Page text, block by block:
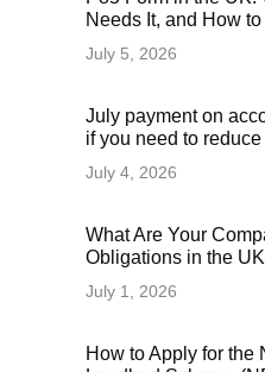
Needs It, and How
July 5, 2026
July payment on
if you need to reduce
July 4, 2026
What Are Your
Obligations in the
July 1, 2026
How to Apply for the